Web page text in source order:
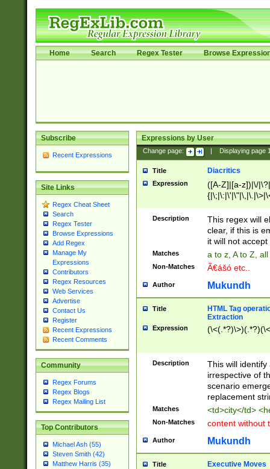
Home Search Regex Tester Browse
Subscribe
Recent Expressions
Site Links
Regex Cheat Sheet
Search
Regex Tester
Browse Expressions
Add Regex
Manage My
Expressions
Contributors
Regex Resources
Web Services
Advertise
Contact Us
Register
Recent Expressions
Recent Comments
Community
Regex Forums
Regex Blogs
Regex Mailing List
Top Contributors
Michael Ash (55)
Steven Smith (42)
Matthew Harris (35)
Expressions by User
Change page: Displaying page
Title Diacritics
Expression
([A-Z]|[a-z])|\/
Description
This regex will
clear, if this is
it will not accept
Matches a to z, A to Z,
Non-Matches Ã€ášó etc..
Author Mukundh
Title
HTML Tag
Extraction
Expression
Description
This will
irrespective of
scenario
replacement
Matches <td>city</td>
Non-Matches content without
Author Mukundh
Title Executive Moves